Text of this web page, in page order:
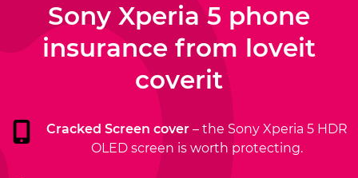
Sony Xperia 5 phone
insurance from loveit
coverit
Cracked Screen cover – the Sony Xperia 5 HDR
OLED screen is worth protecting.